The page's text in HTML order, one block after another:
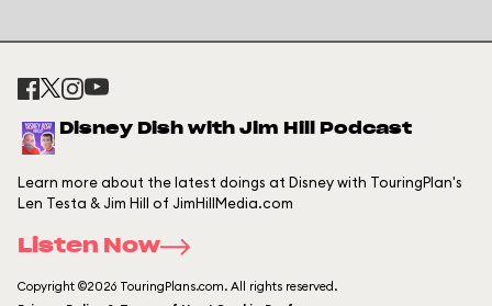
Disney Dish with Jim Hill Podcast
Learn more about the latest doings at Disney with TouringPlan's
Len Testa & Jim Hill of JimHillMedia.com
Listen Now
Copyright ©2026 TouringPlans.com. All rights reserved.